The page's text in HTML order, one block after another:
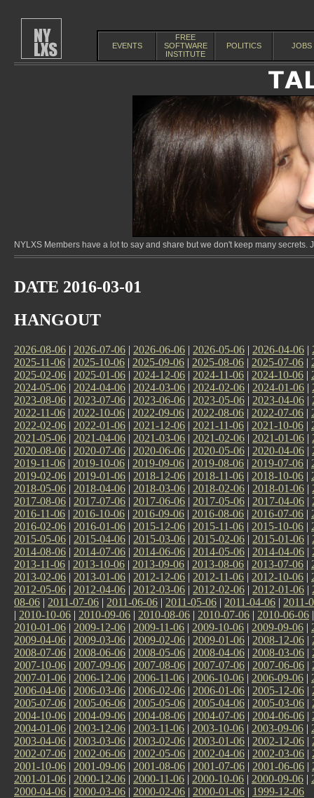
EVENTS
FREE
SOFTWARE
INSTITUTE
POLITICS JOBS
NYLXS Members have a lot to say and share but we don't keep many
DATE 2016-03-01
HANGOUT
2026-08-06 | 2026-07-06 | 2026-06-06 | 2026-05-06 | 2026-04-06 |
2025-11-06 | 2025-10-06 | 2025-09-06 | 2025-08-06 | 2025-07-06 |
2025-02-06 | 2025-01-06 | 2024-12-06 | 2024-11-06 | 2024-10-06 |
2024-05-06 | 2024-04-06 | 2024-03-06 | 2024-02-06 | 2024-01-06 |
2023-08-06 | 2023-07-06 | 2023-06-06 | 2023-05-06 | 2023-04-06 |
2022-11-06 | 2022-10-06 | 2022-09-06 | 2022-08-06 | 2022-07-06 |
2022-02-06 | 2022-01-06 | 2021-12-06 | 2021-11-06 | 2021-10-06 |
2021-05-06 | 2021-04-06 | 2021-03-06 | 2021-02-06 | 2021-01-06 |
2020-08-06 | 2020-07-06 | 2020-06-06 | 2020-05-06 | 2020-04-06 |
2019-11-06 | 2019-10-06 | 2019-09-06 | 2019-08-06 | 2019-07-06 |
2019-02-06 | 2019-01-06 | 2018-12-06 | 2018-11-06 | 2018-10-06 |
2018-05-06 | 2018-04-06 | 2018-03-06 | 2018-02-06 | 2018-01-06 |
2017-08-06 | 2017-07-06 | 2017-06-06 | 2017-05-06 | 2017-04-06 |
2016-11-06 | 2016-10-06 | 2016-09-06 | 2016-08-06 | 2016-07-06 |
2016-02-06 | 2016-01-06 | 2015-12-06 | 2015-11-06 | 2015-10-06 |
2015-05-06 | 2015-04-06 | 2015-03-06 | 2015-02-06 | 2015-01-06 |
2014-08-06 | 2014-07-06 | 2014-06-06 | 2014-05-06 | 2014-04-06 |
2013-11-06 | 2013-10-06 | 2013-09-06 | 2013-08-06 | 2013-07-06 |
2013-02-06 | 2013-01-06 | 2012-12-06 | 2012-11-06 | 2012-10-06 |
2012-05-06 | 2012-04-06 | 2012-03-06 | 2012-02-06 | 2012-01-06 |
08-06 | 2011-07-06 | 2011-06-06 | 2011-05-06 | 2011-04-06 | 2011-
| 2010-10-06 | 2010-09-06 | 2010-08-06 | 2010-07-06 | 2010-06-06
2010-01-06 | 2009-12-06 | 2009-11-06 | 2009-10-06 | 2009-09-06 |
2009-04-06 | 2009-03-06 | 2009-02-06 | 2009-01-06 | 2008-12-06 |
2008-07-06 | 2008-06-06 | 2008-05-06 | 2008-04-06 | 2008-03-06 |
2007-10-06 | 2007-09-06 | 2007-08-06 | 2007-07-06 | 2007-06-06 |
2007-01-06 | 2006-12-06 | 2006-11-06 | 2006-10-06 | 2006-09-06 |
2006-04-06 | 2006-03-06 | 2006-02-06 | 2006-01-06 | 2005-12-06 |
2005-07-06 | 2005-06-06 | 2005-05-06 | 2005-04-06 | 2005-03-06 |
2004-10-06 | 2004-09-06 | 2004-08-06 | 2004-07-06 | 2004-06-06 |
2004-01-06 | 2003-12-06 | 2003-11-06 | 2003-10-06 | 2003-09-06 |
2003-04-06 | 2003-03-06 | 2003-02-06 | 2003-01-06 | 2002-12-06 |
2002-07-06 | 2002-06-06 | 2002-05-06 | 2002-04-06 | 2002-03-06 |
2001-10-06 | 2001-09-06 | 2001-08-06 | 2001-07-06 | 2001-06-06 |
2001-01-06 | 2000-12-06 | 2000-11-06 | 2000-10-06 | 2000-09-06 |
2000-04-06 | 2000-03-06 | 2000-02-06 | 2000-01-06 | 1999-12-06